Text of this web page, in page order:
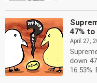
47% to
April 27,
down
16.53%.